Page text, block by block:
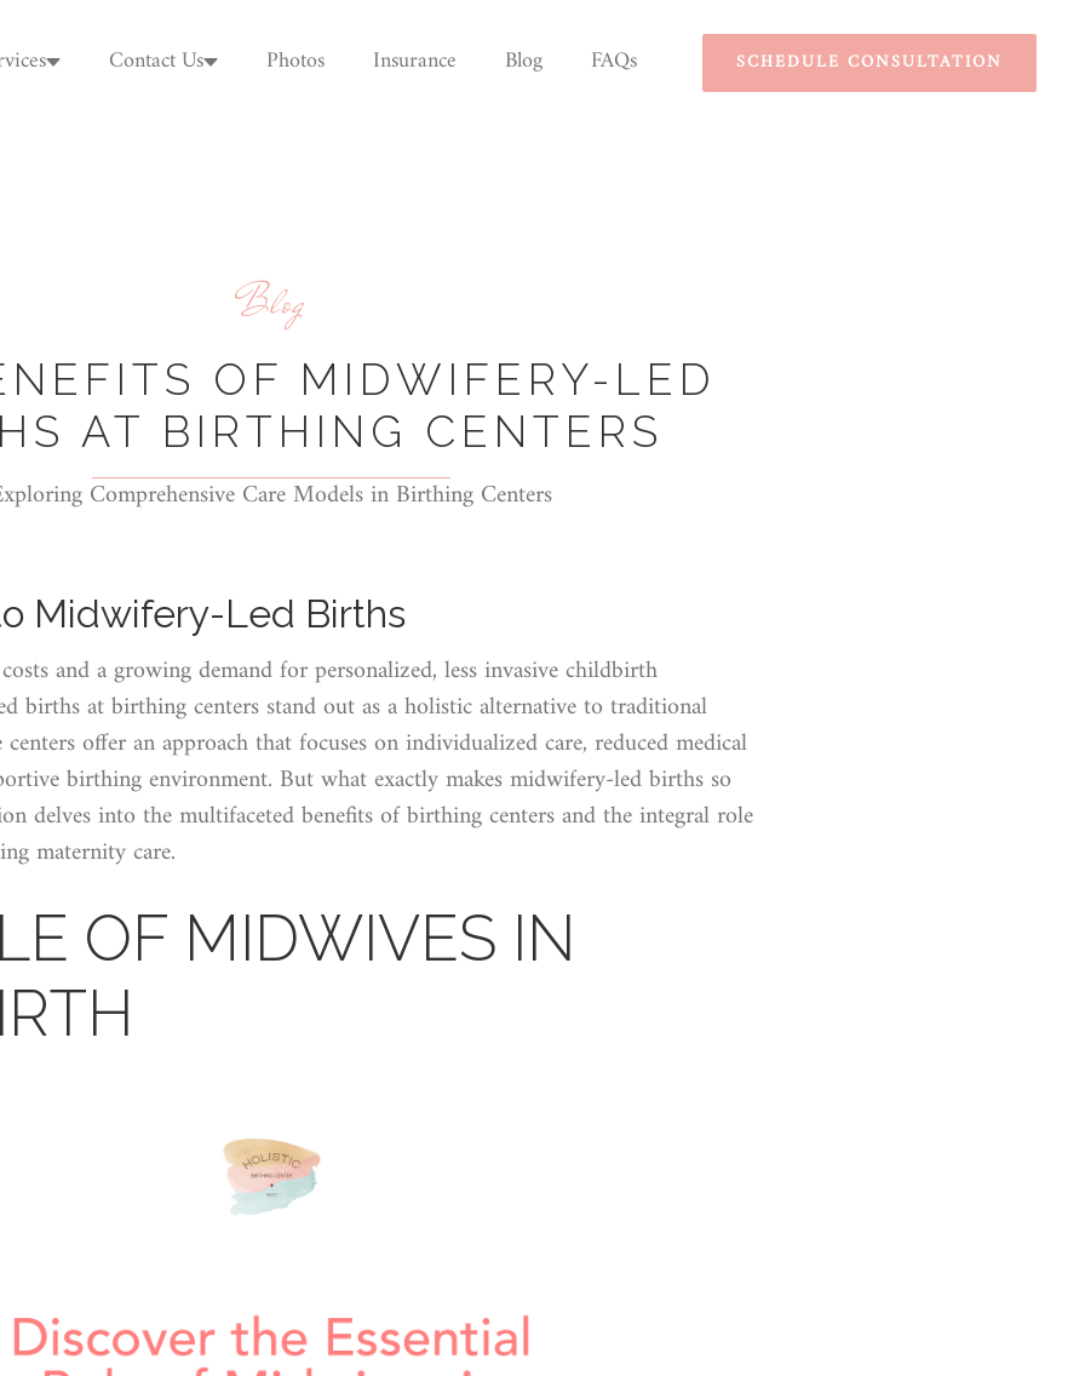
Contact Us Photos Insurance Blog FAQs SCHEDULE CONSULTATION
Blog
OF MIDWIFERY-LED
AT BIRTHING CENTERS
Comprehensive Care Models in Birthing Centers
Midwifery-Led Births
and a growing demand for personalized, less invasive childbirth
births at birthing centers stand out as a holistic alternative to traditional
offer an approach that focuses on individualized care, reduced medical
birthing environment. But what exactly makes midwifery-led births so
delves into the multifaceted benefits of birthing centers and the integral role
maternity care.
OF MIDWIVES IN